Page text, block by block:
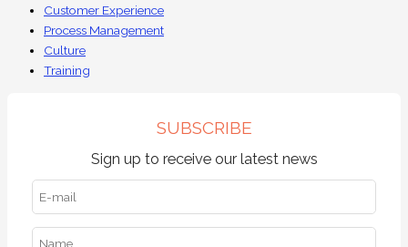
Customer Experience
Process Management
Culture
Training
SUBSCRIBE
Sign up to receive our latest news